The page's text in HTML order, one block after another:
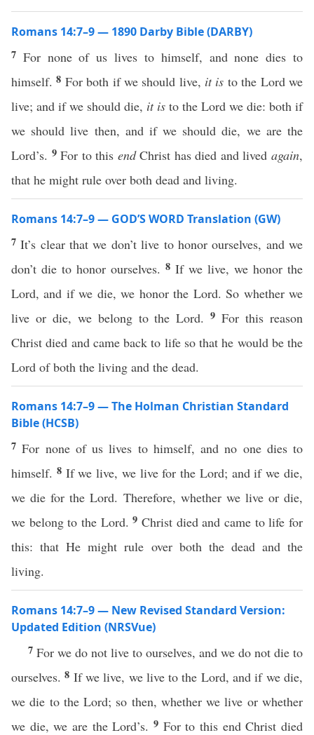
Romans 14:7–9 — 1890 Darby Bible (DARBY)
7 For none of us lives to himself, and none dies to
himself.8 For both if we should live, it is to the Lord we
live; and if we should die, it is to the Lord we die: both if
we should live then, and if we should die, we are the
Lord’s. 9For to this endChrist has died and livedagain,
that he might rule over both dead and living.
Romans 14:7–9 — GOD’S WORD Translation (GW)
7It’s clear that we don’t live to honor ourselves, and we
don’t die to honor ourselves. 8 If we live, we honor the
Lord, and if we die, we honor the Lord. So whether we
live or die, we belong to the Lord.9For this reason
Christ died and came back to life so that he would be the
Lord of both the living and the dead.
Romans 14:7–9 — The Holman Christian Standard
Bible (HCSB)
7For none of us lives to himself, and no one dies to
himself. 8 If we live, we live for the Lord; and if we die,
we die for the Lord. Therefore, whether we live or die,
we belong to the Lord.9Christ died and came to life for
this: that He might rule over both the dead and the
living.
Romans 14:7–9 — New Revised Standard Version:
Updated Edition (NRSVue)
7 For we do not live to ourselves, and we do not die to
ourselves.8 If we live, we live to the Lord, and if we die,
we die to the Lord; so then, whether we live or whether
we die, we are the Lord’s. 9 For to this end Christ died